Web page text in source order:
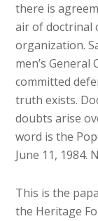
there is
air of doctrinal
organization.
men’s General
committed
truth exists.
doubts arise
word is the
June 11, 1984.
This is the
the Heritage